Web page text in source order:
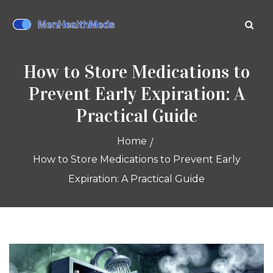
How to Store Medications to
Prevent Early Expiration: A
Practical Guide
Home
How to Store Medications to Prevent Early
Expiration: A Practical Guide